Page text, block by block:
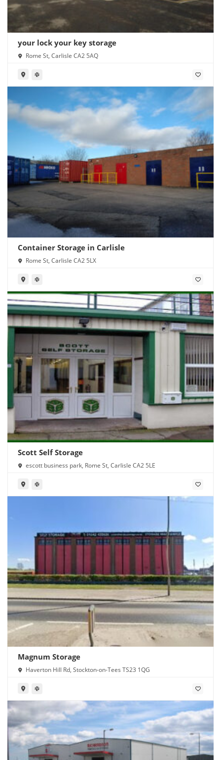
your lock your key storage
Rome St, Carlisle CA2 5AQ
Container Storage in Carlisle
Rome St, Carlisle CA2 5LX
Scott Self Storage
escott business park, Rome St, Carlisle CA2 5LE
Magnum Storage
Haverton Hill Rd, Stockton-on-Tees TS23 1QG